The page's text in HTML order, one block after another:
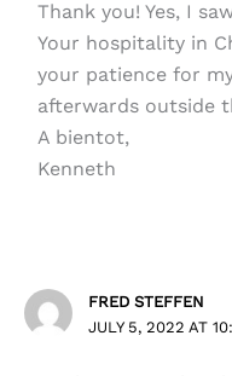
Thank you! Yes, I
Your hospitality in
your patience for
afterwards outside
A bientot,
Kenneth
FRED STEFFEN
JULY 5, 2022 AT